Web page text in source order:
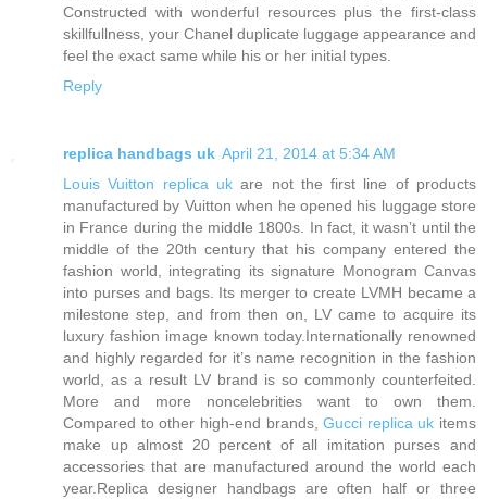
Constructed with wonderful resources plus the first-class
skillfullness, your Chanel duplicate luggage appearance and
feel the exact same while his or her initial types.
Reply
replica handbags uk April 21, 2014 at 5:34 AM
Louis Vuitton replica ukare not the first line of products
manufactured by Vuitton when he opened his luggage store
in France during the middle 1800s. In fact, it wasn’t until the
middle of the 20th century that his company entered the
fashion world, integrating its signature Monogram Canvas
into purses and bags. Its merger to create LVMH became a
milestone step, and from then on, LV came to acquire its
luxury fashion image known today.Internationally renowned
and highly regarded for it’s name recognition in the fashion
world, as a result LV brand is so commonly counterfeited.
More and more noncelebrities want to own them.
Compared to other high-end brands,Gucci replica uk items
make up almost 20 percent of all imitation purses and
accessories that are manufactured around the world each
year.Replica designer handbags are often half or three